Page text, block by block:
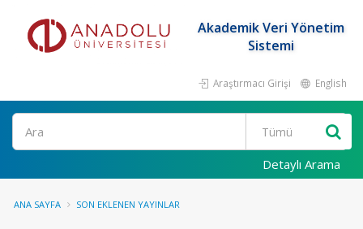
Akademik Veri Yönetim
Sistemi
Araştırmacı Girişi English
Ara
Detaylı Arama
ANA SAYFA SON EKLENEN YAYINLAR